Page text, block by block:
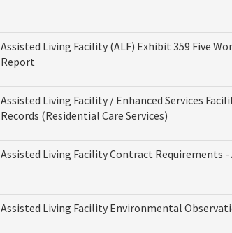
Assisted Living Facility (ALF) Exhibit 359 Five
Report
Assisted Living Facility / Enhanced Services
Records (Residential Care Services)
Assisted Living Facility Contract Requirements
Assisted Living Facility Environmental